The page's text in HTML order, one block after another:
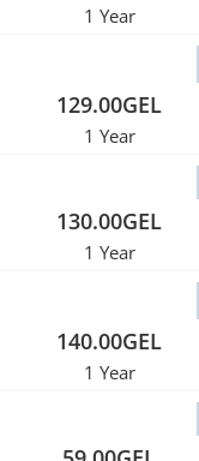
1 Year
129.00GEL
1 Year
130.00GEL
1 Year
140.00GEL
1 Year